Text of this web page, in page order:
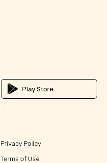
Play Store
Privacy Policy
Terms of Use